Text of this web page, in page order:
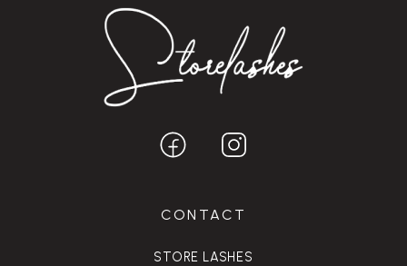
CONTACT
STORE LASHES